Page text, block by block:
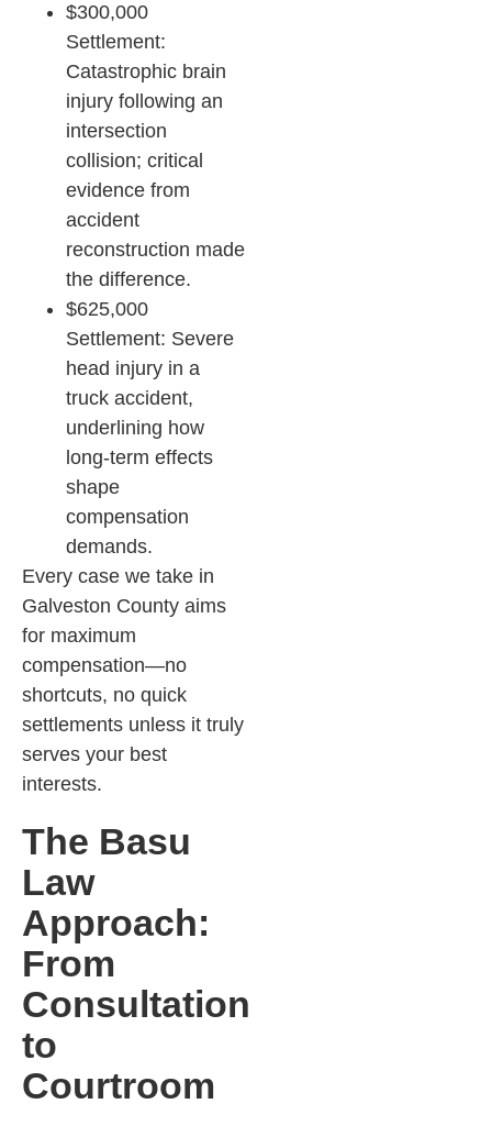
$300,000
Settlement:
Catastrophic brain
injury following an
intersection
collision; critical
evidence from
accident
reconstruction made
the difference.​
$625,000
Settlement: Severe
head injury in a
truck accident,
underlining how
long-term effects
shape
compensation
demands.​
Every case we take in
Galveston County aims
for maximum
compensation—no
shortcuts, no quick
settlements unless it truly
serves your best
interests.
The Basu
Law
Approach:
From
Consultation
to
Courtroom